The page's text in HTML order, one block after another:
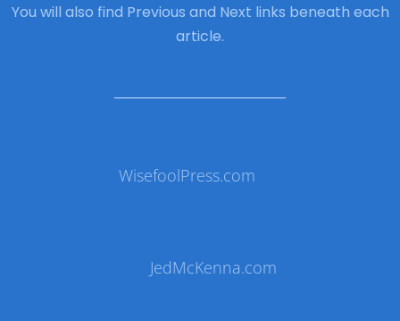
You will also find Previous and Next links beneath each
article.
WisefoolPress.com
JedMcKenna.com